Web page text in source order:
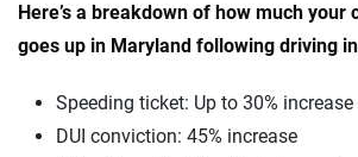
Vermont
Washington
Here’s a breakdown of how much your
goes up in Maryland following driving
Speeding ticket: Up to 30% increase
DUI conviction: 45% increase